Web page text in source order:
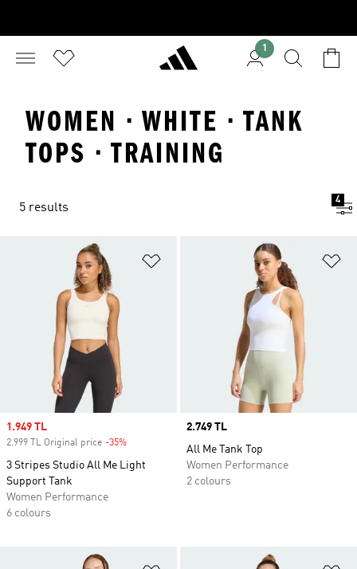
1
WOMEN · WHITE · TANK
TOPS · TRAINING
5 results
4
Sale price
1.949 TL
2.999 TL Original price -35%
3 Stripes Studio All Me Light
Support Tank
Women Performance
6 colours
Price
2.749 TL
All Me Tank Top
Women Performance
2 colours